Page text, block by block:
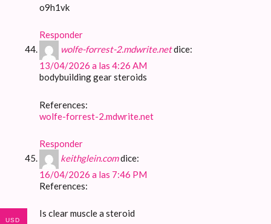
o9h1vk
Responder
wolfe-forrest-2.mdwrite.netdice:
13/04/2026 a las 4:26 AM
bodybuilding gear steroids
References:
wolfe-forrest-2.mdwrite.net
Responder
keithglein.comdice:
16/04/2026 a las 7:46 PM
References:
Is clear muscle a steroid
USD